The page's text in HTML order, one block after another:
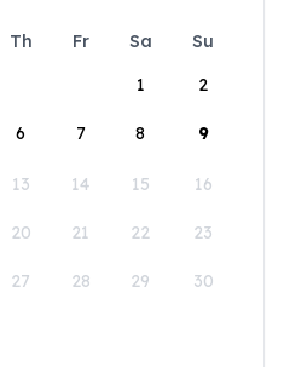
Th Fr Sa
Su
1
2
6 7 8 9
13 14 15 16
20 21 22 23
27 28 29 30